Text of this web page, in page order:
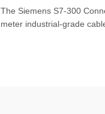
The Siemens S7-300
meter industrial-grade